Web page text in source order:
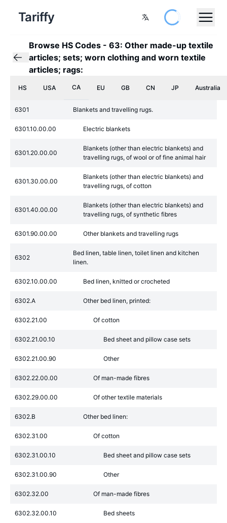
Tariffy
Browse HS Codes - 63: Other made-up textile
articles; sets; worn clothing and worn textile
articles; rags:
HS USA CA EU GB CN JP Australia
6301 Blankets and travelling rugs.
6301.10.00.00 Electric blankets
6301.20.00.00
Blankets (other than electric blankets) and
travelling rugs, of wool or of fine animal hair
6301.30.00.00
Blankets (other than electric blankets) and
travelling rugs, of cotton
6301.40.00.00
Blankets (other than electric blankets) and
travelling rugs, of synthetic fibres
6301.90.00.00 Other blankets and travelling rugs
6302
Bed linen, table linen, toilet linen and kitchen
linen.
6302.10.00.00 Bed linen, knitted or crocheted
6302.A Other bed linen, printed:
6302.21.00 Of cotton
6302.21.00.10 Bed sheet and pillow case sets
6302.21.00.90 Other
6302.22.00.00 Of man-made fibres
6302.29.00.00 Of other textile materials
6302.B Other bed linen:
6302.31.00 Of cotton
6302.31.00.10 Bed sheet and pillow case sets
6302.31.00.90 Other
6302.32.00 Of man-made fibres
6302.32.00.10 Bed sheets